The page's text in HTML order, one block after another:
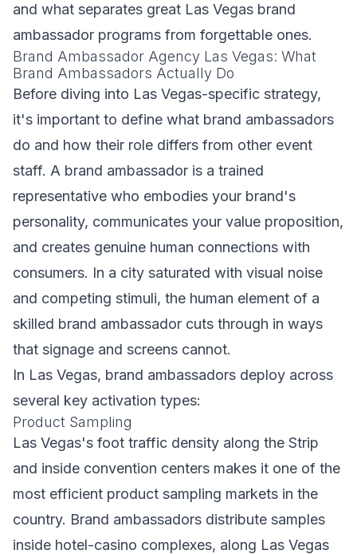
and what separates great Las Vegas brand
ambassador programs from forgettable ones.
Brand Ambassador Agency Las Vegas: What
Brand Ambassadors Actually Do
Before diving into Las Vegas-specific strategy,
it's important to define what brand ambassadors
do and how their role differs from other event
staff. A brand ambassador is a trained
representative who embodies your brand's
personality, communicates your value proposition,
and creates genuine human connections with
consumers. In a city saturated with visual noise
and competing stimuli, the human element of a
skilled brand ambassador cuts through in ways
that signage and screens cannot.
In Las Vegas, brand ambassadors deploy across
several key activation types:
Product Sampling
Las Vegas's foot traffic density along the Strip
and inside convention centers makes it one of the
most efficient product sampling markets in the
country. Brand ambassadors distribute samples
inside hotel-casino complexes, along Las Vegas